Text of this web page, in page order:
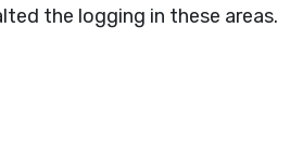
the logging in these areas.